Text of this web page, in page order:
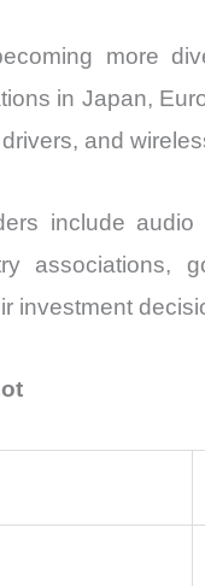
more
in Japan,
and
include
associations,
investment